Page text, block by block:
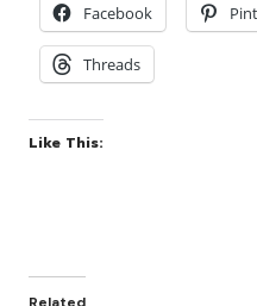
Facebook
Threads
Like This: